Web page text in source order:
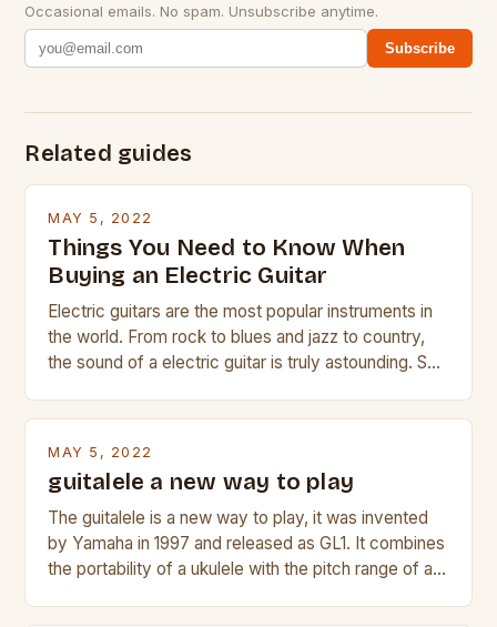
Occasional emails. No spam. Unsubscribe anytime.
Subscribe
Related guides
MAY 5, 2022
Things You Need to Know When
Buying an Electric Guitar
Electric guitars are the most popular instruments in
the world. From rock to blues and jazz to country,
the sound of a electric guitar is truly astounding. So
MAY 5, 2022
guitalele a new way to play
The guitalele is a new way to play, it was invented
by Yamaha in 1997 and released as GL1. It combines
the portability of a ukulele with the pitch range of a